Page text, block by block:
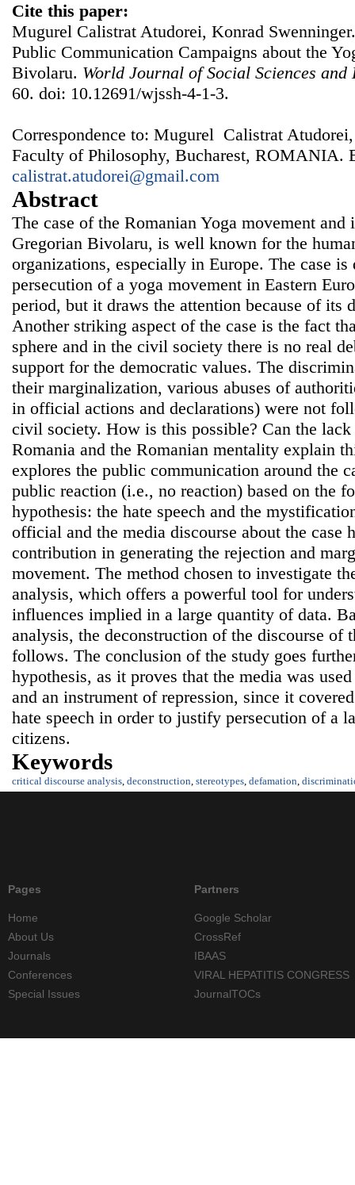
Cite this paper:
Mugurel Calistrat Atudorei, Konrad
Public Communication Campaigns about the
Bivolaru. World Journal of Social Sciences and
60. doi: 10.12691/wjssh-4-1-3.
Correspondence to: Mugurel Calistrat
Faculty of Philosophy, Bucharest, ROMANIA.
calistrat.atudorei@gmail.com
Abstract
The case of the Romanian Yoga movement and
Gregorian Bivolaru, is well known for the
organizations, especially in Europe. The case
persecution of a yoga movement in Eastern
period, but it draws the attention because of its
Another striking aspect of the case is the fact
sphere and in the civil society there is no real
support for the democratic values. The
their marginalization, various abuses of
in official actions and declarations) were not
civil society. How is this possible? Can the
Romania and the Romanian mentality explain
explores the public communication around the
public reaction (i.e., no reaction) based on the
hypothesis: the hate speech and the
official and the media discourse about the case
contribution in generating the rejection and
movement. The method chosen to investigate
analysis, which offers a powerful tool for
influences implied in a large quantity of data.
analysis, the deconstruction of the discourse of
follows. The conclusion of the study goes
hypothesis, as it proves that the media was
and an instrument of repression, since it
hate speech in order to justify persecution of a
citizens.
Keywords
critical discourse analysis, deconstruction, stereotypes, defamation,
Pages
Home
About Us
Journals
Conferences
Special Issues
Partners
Google Scholar
CrossRef
IBAAS
VIRAL HEPATITIS CONGRESS
JournalTOCs